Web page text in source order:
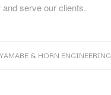
serve our clients.
YAMABE & HORN ENGINEERING